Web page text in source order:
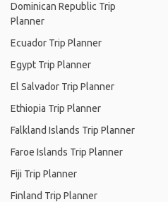
Dominican Republic Trip
Planner
Ecuador Trip Planner
Egypt Trip Planner
El Salvador Trip Planner
Ethiopia Trip Planner
Falkland Islands Trip Planner
Faroe Islands Trip Planner
Fiji Trip Planner
Finland Trip Planner